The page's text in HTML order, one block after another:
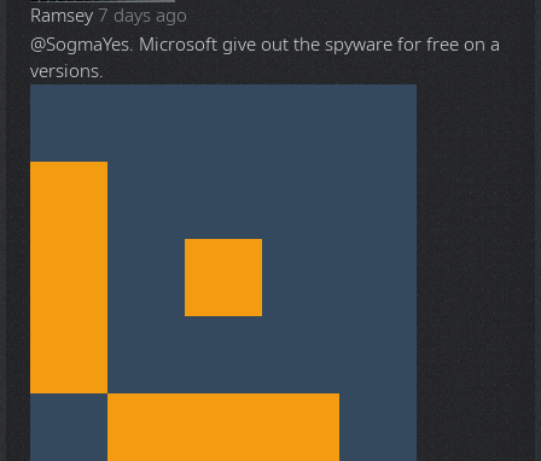
Ramsey 7 days ago
@SogmaYes. Microsoft give out the spyware for free on a
versions.